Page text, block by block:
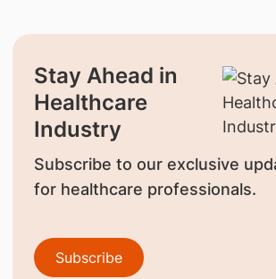
Stay Ahead in
Healthcare
Industry
Subscribe to our exclusive
for healthcare professionals.
Subscribe